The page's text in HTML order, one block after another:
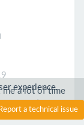
me a lot of time
good :)
experience.
Report a technical issue